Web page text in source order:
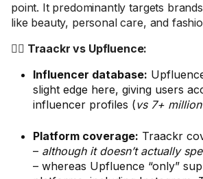
point. It predominantly targets
like beauty, personal care, and
🤼‍♂️ Traackr vs Upfluence:
Influencer database:
slight edge here, giving users
influencer profiles (vs 7+
Platform coverage: Traackr
– although it doesn’t actually
– whereas Upfluence “only”